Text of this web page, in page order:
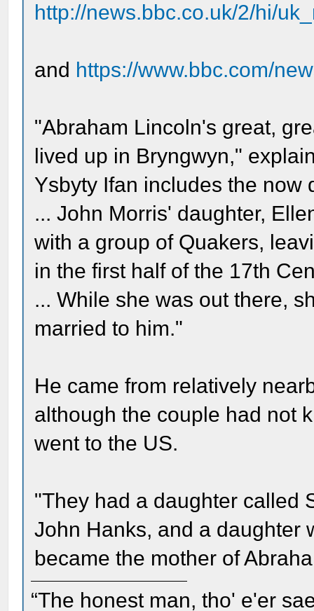
http://news.bbc.co.uk/2/hi/
and https://www.bbc.com/
"Abraham Lincoln's great,
lived up in Bryngwyn,"
Ysbyty Ifan includes the now
... John Morris' daughter,
with a group of Quakers,
in the first half of the 17th
... While she was out there,
married to him."
He came from relatively
although the couple had not
went to the US.
"They had a daughter called
John Hanks, and a daughter
became the mother of
“The honest man, tho' e'er